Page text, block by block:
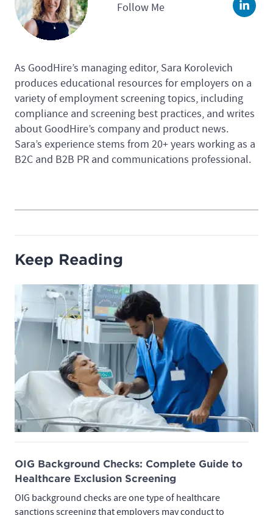
Follow Me
As GoodHire’s managing editor, Sara Korolevich
produces educational resources for employers on a
variety of employment screening topics, including
compliance and screening best practices, and writes
about GoodHire’s company and product news.
Sara’s experience stems from 20+ years working as a
B2C and B2B PR and communications professional.
Keep Reading
OIG Background Checks: Complete Guide to
Healthcare Exclusion Screening
OIG background checks are one type of healthcare
sanctions screening that employers may conduct to